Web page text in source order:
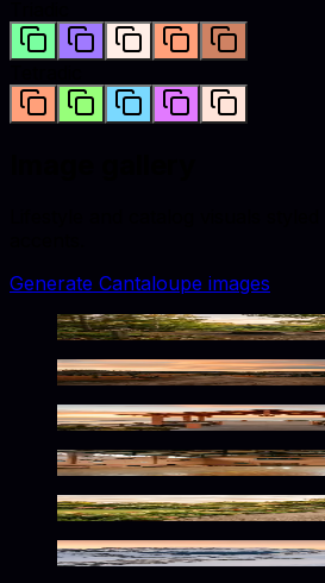
Generate Cantaloupe images
Warm Wilderness Glow
Spooky Autumn Warmth
Warm Seaside Serenity
Vintage Athletic Nostalgia
Warm Botanical Serenity
Alpine Glow at Dusk